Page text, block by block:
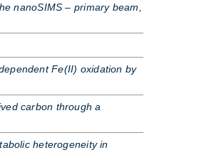
nanoSIMS – primary beam,
Fe(II) oxidation by
carbon through a
heterogeneity in